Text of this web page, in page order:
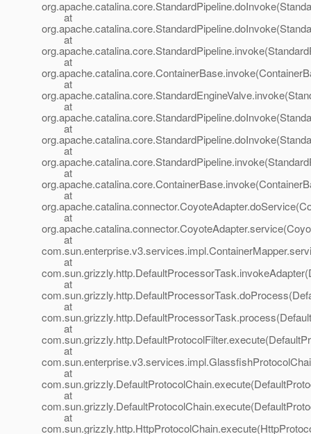
at
at
at
at
at
at
at
at
at
at
at
at
at
at
at
at
at
at
at